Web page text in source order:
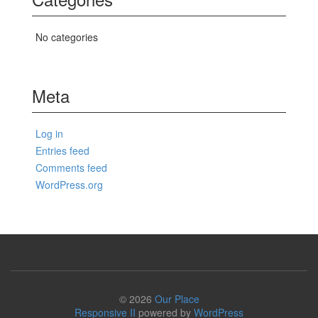
No categories
Meta
Log in
Entries feed
Comments feed
WordPress.org
© 2026 Our Place
Responsive II powered by WordPress